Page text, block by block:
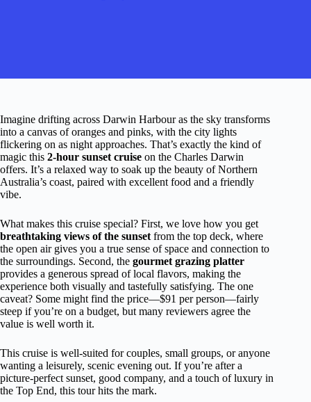
Imagine drifting across Darwin Harbour as the sky transforms
into a canvas of oranges and pinks, with the city lights
flickering on as night approaches. That’s exactly the kind of
magic this 2-hour sunset cruise on the Charles Darwin
offers. It’s a relaxed way to soak up the beauty of Northern
Australia’s coast, paired with excellent food and a friendly
vibe.
What makes this cruise special? First, we love how you get
breathtaking views of the sunset from the top deck, where
the open air gives you a true sense of space and connection to
the surroundings. Second, the gourmet grazing platter
provides a generous spread of local flavors, making the
experience both visually and tastefully satisfying. The one
caveat? Some might find the price—$91 per person—fairly
steep if you’re on a budget, but many reviewers agree the
value is well worth it.
This cruise is well-suited for couples, small groups, or anyone
wanting a leisurely, scenic evening out. If you’re after a
picture-perfect sunset, good company, and a touch of luxury in
the Top End, this tour hits the mark.